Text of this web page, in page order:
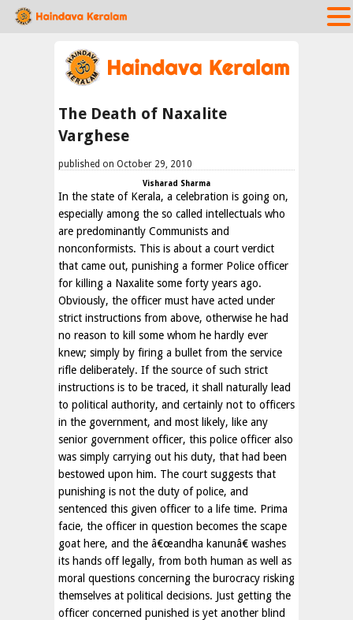
The Death of Naxalite
Varghese
published on October 29, 2010
Visharad Sharma
In the state of Kerala, a celebration is going on,
especially among the so called intellectuals who
are predominantly Communists and
nonconformists. This is about a court verdict
that came out, punishing a former Police officer
for killing a Naxalite some forty years ago.
Obviously, the officer must have acted under
strict instructions from above, otherwise he had
no reason to kill some whom he hardly ever
knew; simply by firing a bullet from the service
rifle deliberately. If the source of such strict
instructions is to be traced, it shall naturally lead
to political authority, and certainly not to officers
in the government, and most likely, like any
senior government officer, this police officer also
was simply carrying out his duty, that had been
bestowed upon him. The court suggests that
punishing is not the duty of police, and
sentenced this given officer to a life time. Prima
facie, the officer in question becomes the scape
goat here, and the â€œandha kanunâ€ washes
its hands off legally, from both human as well as
moral questions concerning the burocracy risking
themselves at political decisions. Just getting the
officer concerned punished is yet another blind